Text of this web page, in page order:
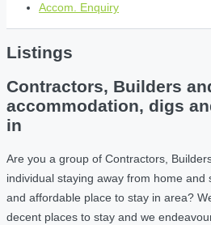
Accom. Enquiry
Listings
Contractors, Builders
accommodation, digs
in
Are you a group of Contractors,
individual staying away from home and
and affordable place to stay in area?
decent places to stay and we